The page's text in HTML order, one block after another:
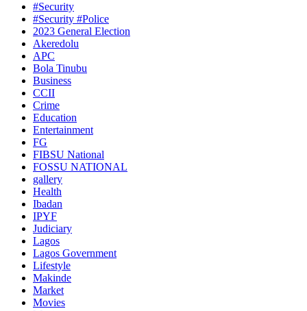
#Security
#Security #Police
2023 General Election
Akeredolu
APC
Bola Tinubu
Business
CCII
Crime
Education
Entertainment
FG
FIBSU National
FOSSU NATIONAL
gallery
Health
Ibadan
IPYF
Judiciary
Lagos
Lagos Government
Lifestyle
Makinde
Market
Movies